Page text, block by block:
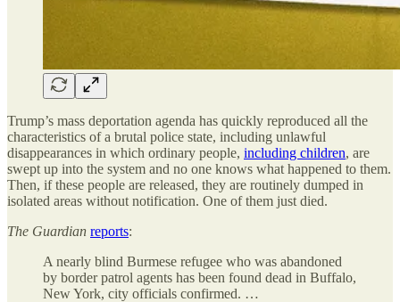
Trump’s mass deportation agenda has quickly reproduced all the
characteristics of a brutal police state, including unlawful
disappearances in which ordinary people, including children, are
swept up into the system and no one knows what happened to them.
Then, if these people are released, they are routinely dumped in
isolated areas without notification. One of them just died.
The Guardian reports:
A nearly blind Burmese refugee who was abandoned
by border patrol agents has been found dead in Buffalo,
New York, city officials confirmed. …